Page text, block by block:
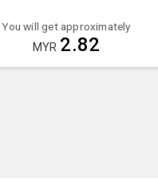
You will get approximately
MYR 2.82